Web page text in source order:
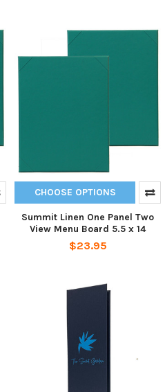
CHOOSE OPTIONS
Summit Linen One Panel Two
View Menu Board 5.5 x 14
$23.95